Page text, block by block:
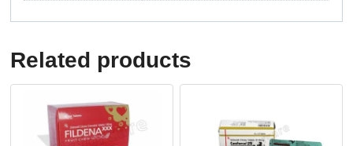
Related products